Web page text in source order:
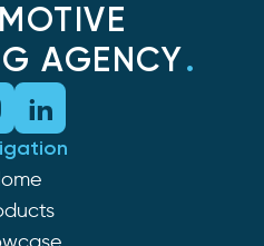
AGENCY .